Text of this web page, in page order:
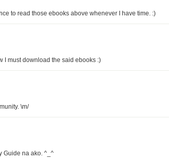
to read those ebooks above whenever I have time. :)
I must download the said ebooks :)
\m/
Guide na ako. ^_^